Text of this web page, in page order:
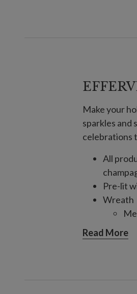
Make your
sparkles and
celebrations
All
Pre-lit
Wreath
6' Garland
Read More